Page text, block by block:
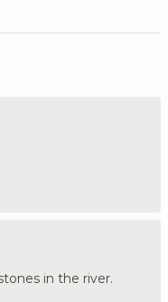
in the river.